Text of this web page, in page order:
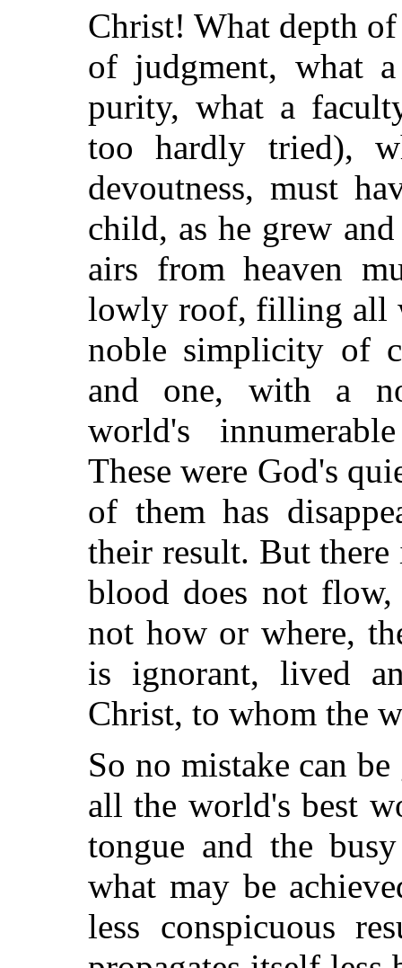
Christ! What depth of
of judgment, what
purity, what a
too hardly tried),
devoutness, must
child, as he grew
airs from heaven
lowly roof, filling all
noble simplicity of
and one, with a
world's
These were God's
of them has
their result. But
blood does not
not how or where,
is ignorant, lived
Christ, to whom the
So no mistake can
all the world's best
tongue and the
what may be
less conspicuous